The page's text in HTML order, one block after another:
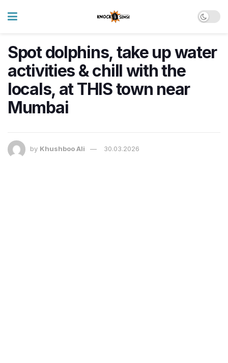
Spot dolphins, take up water
activities & chill with the
locals, at THIS town near
Mumbai
by Khushboo Ali 30.03.2026